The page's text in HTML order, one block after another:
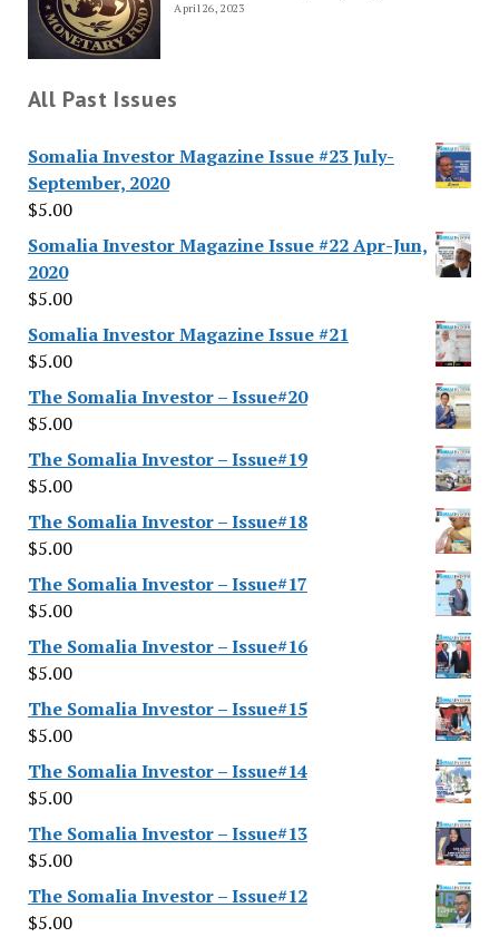
April 26, 2023
All Past Issues
Somalia Investor Magazine Issue #23 July-
September, 2020
$5.00
Somalia Investor Magazine Issue #22 Apr-Jun,
2020
$5.00
Somalia Investor Magazine Issue #21
$5.00
The Somalia Investor – Issue#20
$5.00
The Somalia Investor – Issue#19
$5.00
The Somalia Investor – Issue#18
$5.00
The Somalia Investor – Issue#17
$5.00
The Somalia Investor – Issue#16
$5.00
The Somalia Investor – Issue#15
$5.00
The Somalia Investor – Issue#14
$5.00
The Somalia Investor – Issue#13
$5.00
The Somalia Investor – Issue#12
$5.00